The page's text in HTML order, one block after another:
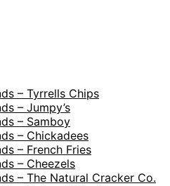
– Tyrrells Chips
– Jumpy’s
– Samboy
– Chickadees
– French Fries
– Cheezels
– The Natural Cracker Co.